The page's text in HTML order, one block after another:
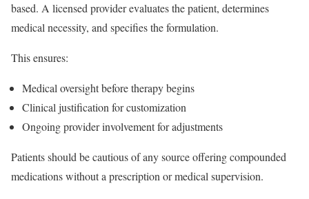
based. A licensed provider evaluates the patient, determines
medical necessity, and specifies the formulation.
This ensures:
Medical oversight before therapy begins
Clinical justification for customization
Ongoing provider involvement for adjustments
Patients should be cautious of any source offering compounded
medications without a prescription or medical supervision.